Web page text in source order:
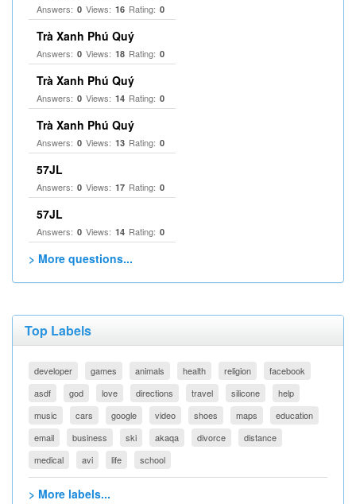
Answers: 0 Views: 16 Rating: 0
Trà Xanh Phú Quý
Answers: 0 Views: 18 Rating: 0
Trà Xanh Phú Quý
Answers: 0 Views: 14 Rating: 0
Trà Xanh Phú Quý
Answers: 0 Views: 13 Rating: 0
57JL
Answers: 0 Views: 17 Rating: 0
57JL
Answers: 0 Views: 14 Rating: 0
> More questions...
Top Labels
developer games animals health religion
facebook
asdf
god love directions travel silicone
help
music
cars google video shoes maps
education
email
business ski akaqa divorce
distance
medical
avi life school
> More labels...